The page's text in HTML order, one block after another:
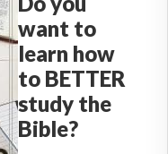
want to
learn how
to BETTER
study the
Bible?